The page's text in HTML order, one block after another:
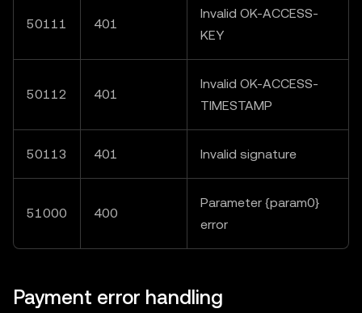
50111 401
Invalid OK-ACCESS-
KEY
50112 401
Invalid OK-ACCESS-
TIMESTAMP
50113 401 Invalid signature
51000 400
Parameter {param0}
error
Payment error handling